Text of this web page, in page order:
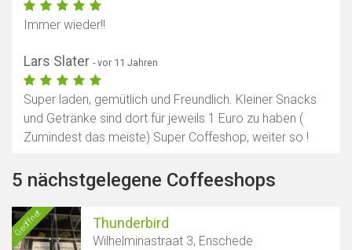
Immer wieder!!
Lars Slater - vor 11 Jahren
Super laden, gemütlich und Freundlich. Kleiner Snacks
und Getränke sind dort für jeweils 1 Euro zu haben (
Zumindest das meiste) Super Coffeshop, weiter so !
5 nächstgelegene Coffeeshops
Geöffnet Thunderbird
Wilhelminastraat 3, Enschede